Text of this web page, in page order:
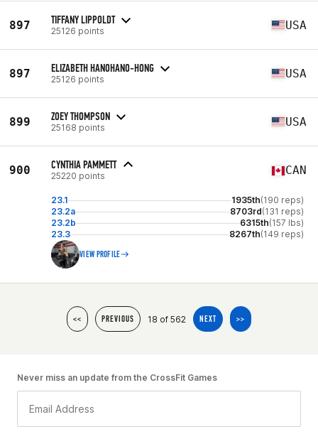
897 TIFFANY LIPPOLDT
25126 points USA
897 ELIZABETH HANOHANO-HONG
25126 points USA
899 ZOEY THOMPSON
25168 points USA
900 CYNTHIA PAMMETT
25220 points CAN
23.1 1935th(190 reps)
23.2a
8703rd(131 reps)
23.2b
6315th(157 lbs)
23.3
8267th(149 reps)
VIEW PROFILE
<< PREVIOUS 18 of 562 NEXT >>
Never miss an update from the CrossFit Games